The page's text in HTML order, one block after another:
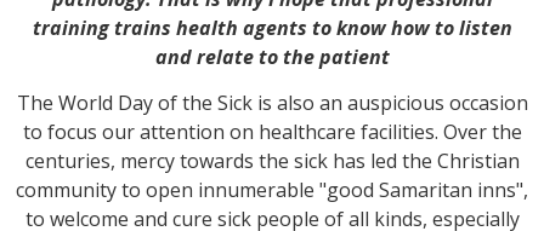
training trains health agents to know how to listen
and relate to the patient
The World Day of the Sick is also an auspicious occasion
to focus our attention on healthcare facilities. Over the
centuries, mercy towards the sick has led the Christian
community to open innumerable "good Samaritan inns",
to welcome and cure sick people of all kinds, especially